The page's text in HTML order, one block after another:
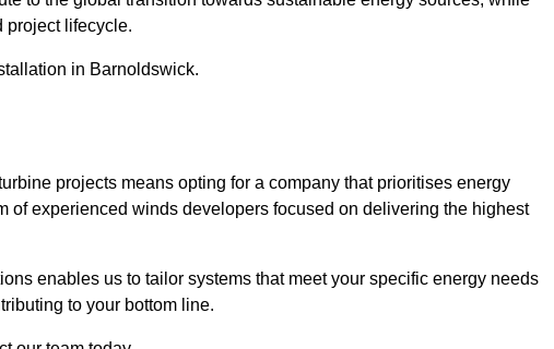
project lifecycle.
in Barnoldswick.
projects means opting for a company that prioritises energy
of experienced winds developers focused on delivering the highest
enables us to tailor systems that meet your specific energy needs
to your bottom line.